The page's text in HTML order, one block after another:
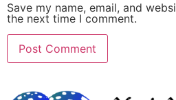
Save my name, email, and
the next time I comment.